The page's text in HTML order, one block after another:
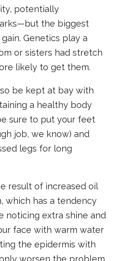
potentially
the biggest
Genetics play a
or sisters had stretch
likely to get them.
be kept at bay with
a healthy body
sure to put your feet
job, we know) and
legs for long
result of increased oil
which has a tendency
noticing extra shine and
face with warm water
the epidermis with
worsen the problem